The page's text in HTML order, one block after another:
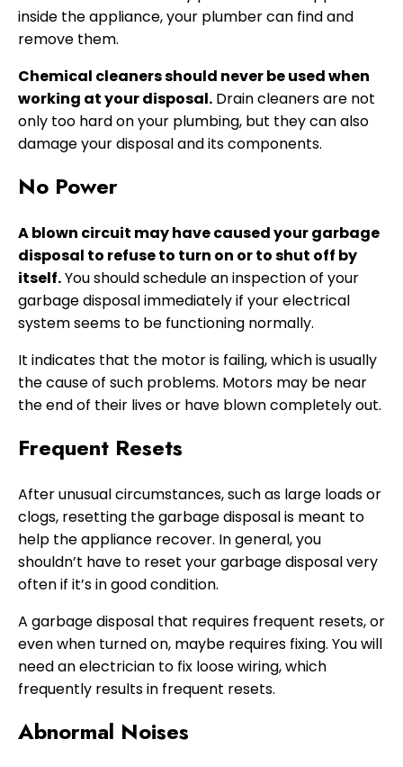
inside the appliance, your plumber can find and
remove them.
Chemical cleaners should never be used when
working at your disposal. Drain cleaners are not
only too hard on your plumbing, but they can also
damage your disposal and its components.
No Power
A blown circuit may have caused your garbage
disposal to refuse to turn on or to shut off by
itself.You should schedule an inspection of your
garbage disposal immediately if your electrical
system seems to be functioning normally.
It indicates that the motor is failing, which is usually
the cause of such problems. Motors may be near
the end of their lives or have blown completely out.
Frequent Resets
After unusual circumstances, such as large loads or
clogs, resetting the garbage disposal is meant to
help the appliance recover. In general, you
shouldn’t have to reset your garbage disposal very
often if it’s in good condition.
A garbage disposal that requires frequent resets, or
even when turned on, maybe requires fixing. You will
need an electrician to fix loose wiring, which
frequently results in frequent resets.
Abnormal Noises